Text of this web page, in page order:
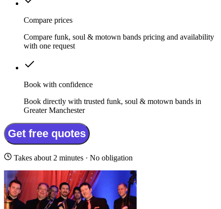
Compare prices
Compare funk, soul & motown bands pricing and availability
with one request
Book with confidence
Book directly with trusted funk, soul & motown bands in
Greater Manchester
Get free quotes
Takes about 2 minutes · No obligation